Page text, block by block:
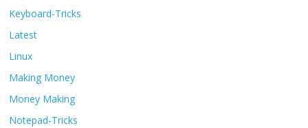
Keyboard-Tricks
Latest
Linux
Making Money
Money Making
Notepad-Tricks